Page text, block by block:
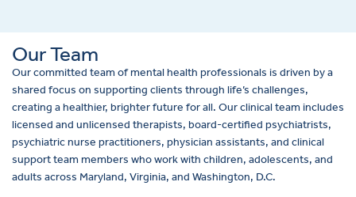
Our Team
Our committed team of mental health professionals is driven by a
shared focus on supporting clients through life’s challenges,
creating a healthier, brighter future for all. Our clinical team includes
licensed and unlicensed therapists, board-certified psychiatrists,
psychiatric nurse practitioners, physician assistants, and clinical
support team members who work with children, adolescents, and
adults across Maryland, Virginia, and Washington, D.C.